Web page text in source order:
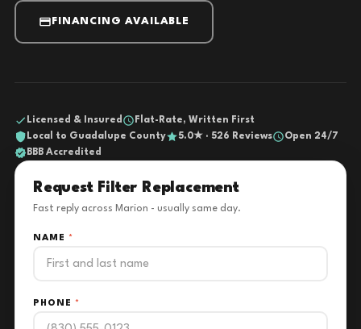
FINANCING AVAILABLE
Licensed & Insured
Flat-Rate, Written First
Local to Guadalupe County
5.0★ · 526 Reviews
Open 24/7
BBB Accredited
Request Filter Replacement
Fast reply across Marion - usually same day.
NAME *
PHONE *